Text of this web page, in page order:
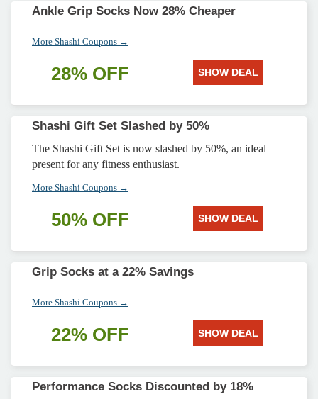
Ankle Grip Socks Now 28% Cheaper
More Shashi Coupons →
28% OFF SHOW DEAL
Shashi Gift Set Slashed by 50%
The Shashi Gift Set is now slashed by 50%, an ideal
present for any fitness enthusiast.
More Shashi Coupons →
50% OFF SHOW DEAL
Grip Socks at a 22% Savings
More Shashi Coupons →
22% OFF SHOW DEAL
Performance Socks Discounted by 18%